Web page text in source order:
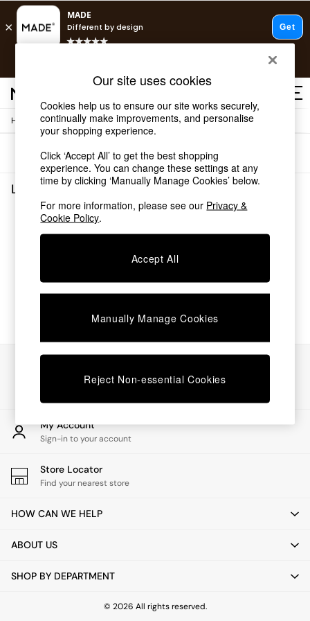
Shop all
Shop all
New in
As Seen On Social
Top Reviewed Products
Buy 2 Save 10% on Furniture
The Sofa Shop
Shop All Sofas
Beds
Chest of Drawers
Desks
Dining Tables
Dining Chairs
Dressing Tables
Garden Furniutre
Office Furniture
Shelves
Side Tables
TV units
All Lighting
Floor Lamps
Pendant Lights
Wall Lights
Home / Lighting / Ceiling-Lights
Sort
Lighting Ceiling Lights(0)
We found no results matching your search.
My Account
Sign-in to your account
Store Locator
Find your nearest store
HOW CAN WE HELP
ABOUT US
SHOP BY DEPARTMENT
© 2026 All rights reserved.
Our site uses cookies
Cookies help us to ensure our site works securely,
continually make improvements, and personalise
your shopping experience.
Click ‘Accept All’ to get the best shopping
experience. You can change these settings at any
time by clicking ‘Manually Manage Cookies’ below.
For more information, please see our Privacy &
Cookie Policy.
Accept All
Manually Manage Cookies
Reject Non-essential Cookies